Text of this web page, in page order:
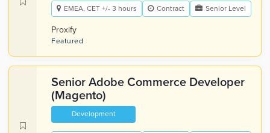
EMEA, CET +/- 3 hours Contract Senior Level
Proxify
Featured
Senior Adobe Commerce Developer
(Magento)
Development